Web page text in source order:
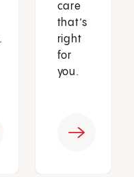
care
that’s
right
for
you.